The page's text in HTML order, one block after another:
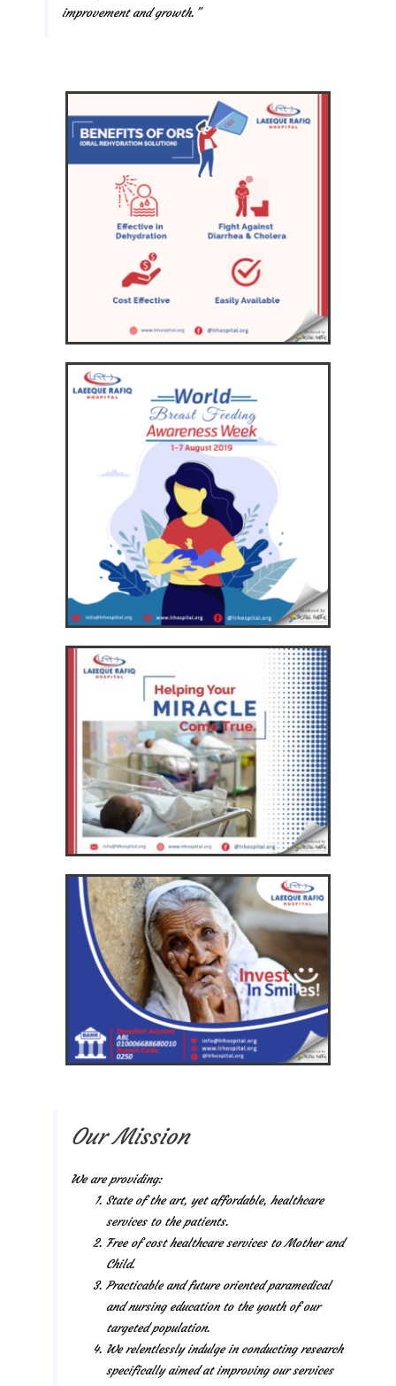
improvement and growth.”
Our Mission
We are providing:
State of the art, yet affordable, healthcare
services to the patients.
Free of cost healthcare services to Mother and
Child.
Practicable and future oriented paramedical
and nursing education to the youth of our
targeted population.
We relentlessly indulge in conducting research
specifically aimed at improving our services